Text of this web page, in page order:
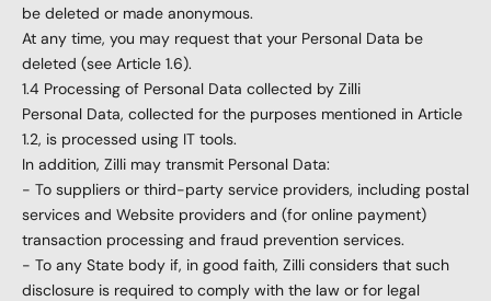
be deleted or made anonymous.
At any time, you may request that your Personal Data be
deleted (see Article 1.6).
1.4 Processing of Personal Data collected by Zilli
Personal Data, collected for the purposes mentioned in Article
1.2, is processed using IT tools.
In addition, Zilli may transmit Personal Data:
- To suppliers or third-party service providers, including postal
services and Website providers and (for online payment)
transaction processing and fraud prevention services.
- To any State body if, in good faith, Zilli considers that such
disclosure is required to comply with the law or for legal